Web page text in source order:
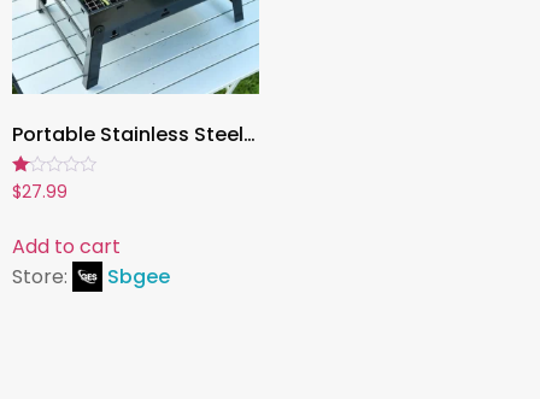
Portable Stainless Steel Charcoal Grill – Mini BBQ Tool Kit for Outdoor Cooking, Camping, Picnic & Beach
Rated
1.00
5
$27.99
Add to cart
Store:
Sbgee